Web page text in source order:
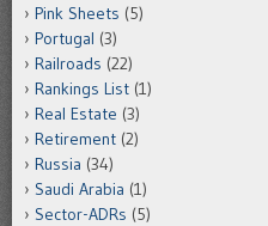
Pink Sheets (5)
Portugal (3)
Railroads (22)
Rankings List (1)
Real Estate (3)
Retirement (2)
Russia (34)
Saudi Arabia (1)
Sector-ADRs (5)